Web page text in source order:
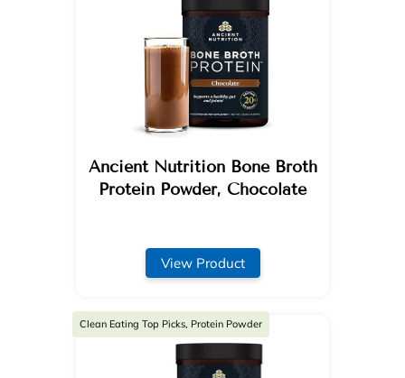
Ancient Nutrition Bone Broth
Protein Powder, Chocolate
View Product
Clean Eating Top Picks, Protein Powder